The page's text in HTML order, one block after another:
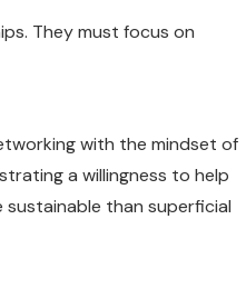
They must focus on
with the mindset of
a willingness to help
than superficial